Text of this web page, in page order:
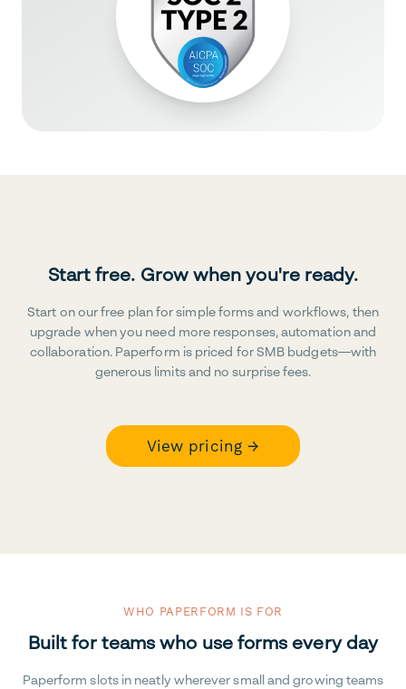
Start free. Grow when you're ready.
Start on our free plan for simple forms and workflows, then
upgrade when you need more responses, automation and
collaboration. Paperform is priced for SMB budgets—with
generous limits and no surprise fees.
View pricing →
WHO PAPERFORM IS FOR
Built for teams who use forms every day
Paperform slots in neatly wherever small and growing teams